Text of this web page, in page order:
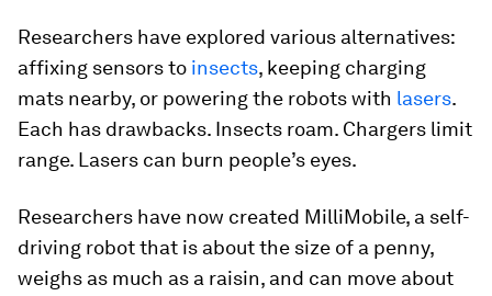
Researchers have explored various alternatives:
affixing sensors to insects, keeping charging
mats nearby, or powering the robots with lasers.
Each has drawbacks. Insects roam. Chargers limit
range. Lasers can burn people’s eyes.
Researchers have now created MilliMobile, a self-
driving robot that is about the size of a penny,
weighs as much as a raisin, and can move about